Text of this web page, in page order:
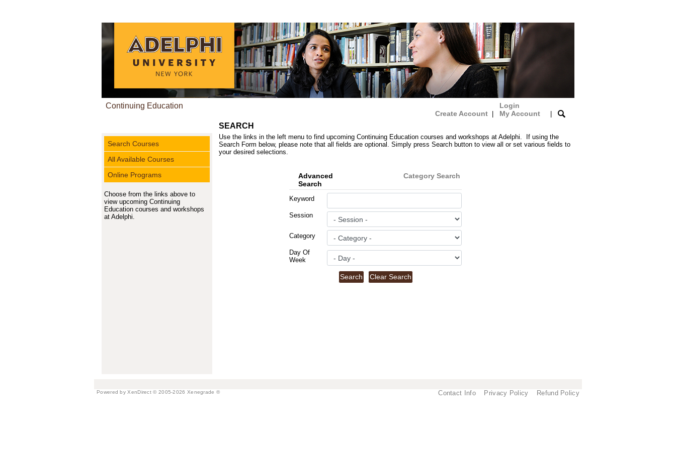
Continuing Education
Create Account
Login
My Account
Search Courses
All Available Courses
Online Programs
Choose from the links above to
view upcoming Continuing
Education courses and workshops
at Adelphi.
SEARCH
Use the links in the left menu to find upcoming Continuing Education courses and workshops at Adelphi. If using the
Search Form below, please note that all fields are optional. Simply press Search button to view all or set various fields to
your desired selections.
Advanced
Search
Category Search
Keyword
Session
Category
Day Of
Week
Powered by XenDirect © 2005-2026 Xenegrade ® Contact Info Privacy Policy Refund Policy